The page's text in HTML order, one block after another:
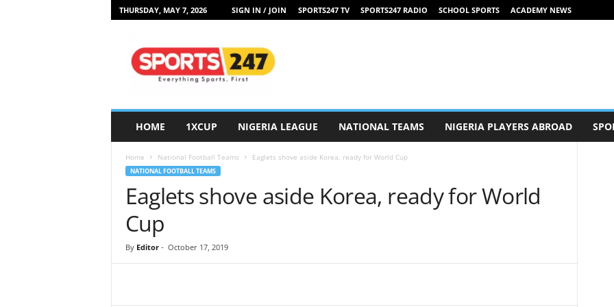
THURSDAY, MAY 7, 2026 SIGN IN / JOIN SPORTS247 TV SPORTS247 RADIO SCHOOL SPORTS ACADEMY NEWS
HOME 1XCUP NIGERIA LEAGUE NATIONAL TEAMS NIGERIA PLAYERS ABROAD
Home National Football Teams Eaglets shove aside Korea, ready for World Cup
NATIONAL FOOTBALL TEAMS
Eaglets shove aside Korea, ready for World
Cup
By Editor- October 17, 2019